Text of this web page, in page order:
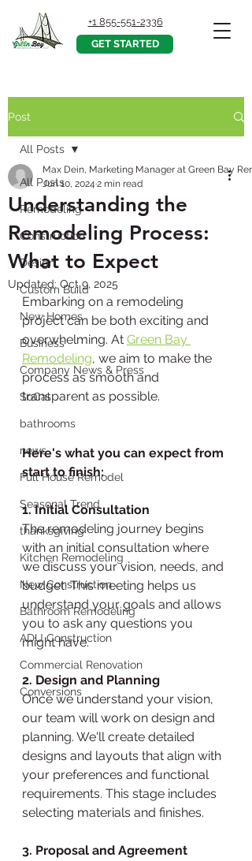
+1 855-551-2336
GET STARTED
Post
All Posts
Remodeling
Construction
Design
Custom Build
New Homes
Business
Company News & Press
SoCal
bathrooms
news
Full House Remodel
Seasonal Trend
thanksgiving
Kitchen Remodeling
New Construction
Bathroom Remodeling
ADU Construction
Commercial Renovation
Conversions
All Posts
Understanding the
Remodeling Process:
What to Expect
Max Dein, Marketing Manager at Green Bay
Jun 10, 2024 2 min read
Updated: Oct 9, 2025
Embarking on a remodeling
project can be both exciting and
overwhelming. At Green Bay
Remodeling, we aim to make the
process as smooth and
transparent as possible.
Here's what you can expect from
start to finish:
1. Initial Consultation
The remodeling journey begins
with an initial consultation where
we discuss your vision, needs, and
budget. This meeting helps us
understand your goals and allows
you to ask any questions you
might have.
2. Design and Planning
Once we understand your vision,
our team will work on design and
planning. We'll create detailed
designs and layouts that align with
your preferences and functional
requirements. This stage includes
selecting materials and finishes.
3. Proposal and Agreement